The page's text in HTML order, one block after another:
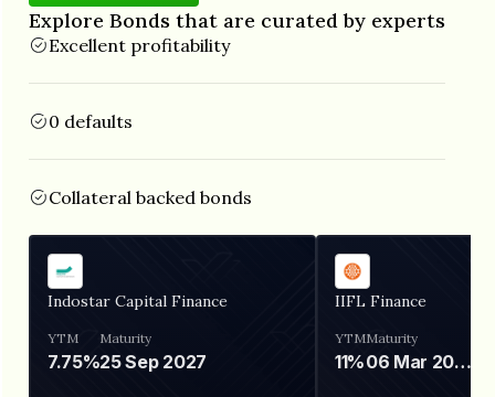
Explore Bonds that are curated by experts
Excellent profitability
0 defaults
Collateral backed bonds
Indostar Capital Finance
YTM
7.75%
Maturity
25 Sep 2027
IIFL Finance
YTM
11%
Maturity
06 Mar 2028